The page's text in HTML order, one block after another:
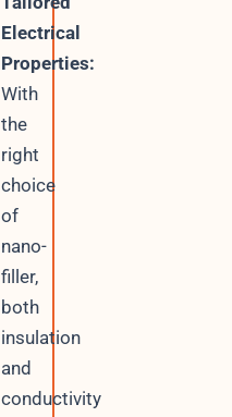
Electrical
Properties:
With
the
right
choice
of
nano-
filler,
both
insulation
and
conductivity